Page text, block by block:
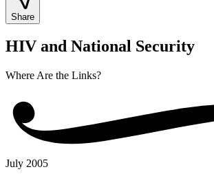
Share
HIV and National Security
Where Are the Links?
July 2005